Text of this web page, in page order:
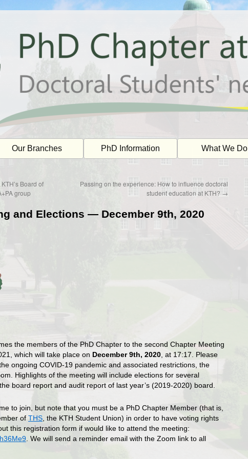
Our Branches PhD Information What We Do
Board of
group
Passing on the experience: How to influence doctoral
student education at KTH? →
and Elections — December 9th, 2020
the members of the PhD Chapter to the second Chapter Meeting
which will take place on December 9th, 2020 , at 17:17. Please
the ongoing COVID-19 pandemic and associated restrictions, the
Highlights of the meeting will include elections for several
board report and audit report of last year’s (2019-2020) board.
to join, but note that you must be a PhD Chapter Member (that is,
of THS , the KTH Student Union) in order to have voting rights
this registration form if would like to attend the meeting:
. We will send a reminder email with the Zoom link to all